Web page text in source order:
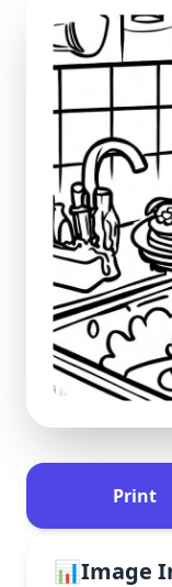
Print
📊Image